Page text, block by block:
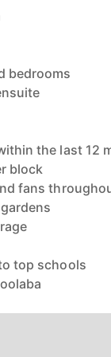
bedrooms
the last 12
block
fans
top schools